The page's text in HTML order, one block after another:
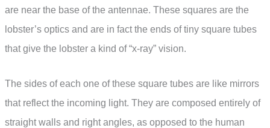
are near the base of the antennae. These squares are the
lobster’s optics and are in fact the ends of tiny square tubes
that give the lobster a kind of “x-ray” vision.
The sides of each one of these square tubes are like mirrors
that reflect the incoming light. They are composed entirely of
straight walls and right angles, as opposed to the human